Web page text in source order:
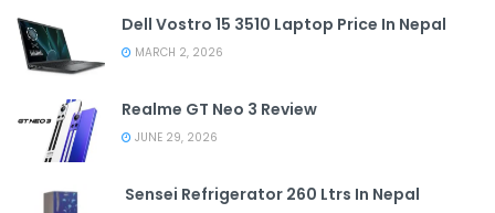
Dell Vostro 15 3510 Laptop Price In Nepal
MARCH 2, 2026
Realme GT Neo 3 Review
JUNE 29, 2026
Sensei Refrigerator 260 Ltrs In Nepal